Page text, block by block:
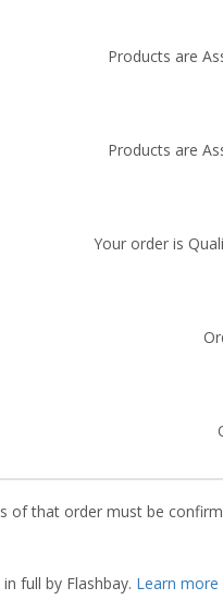
Products are
Products are
Your order is
of that order must be
full by Flashbay. Learn more